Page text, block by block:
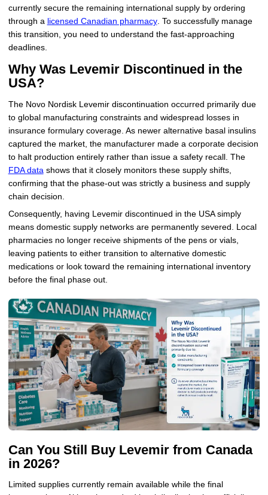
currently secure the remaining international supply by ordering
through a licensed Canadian pharmacy. To successfully manage
this transition, you need to understand the fast-approaching
deadlines.
Why Was Levemir Discontinued in the
USA?
The Novo Nordisk Levemir discontinuation occurred primarily due
to global manufacturing constraints and widespread losses in
insurance formulary coverage. As newer alternative basal insulins
captured the market, the manufacturer made a corporate decision
to halt production entirely rather than issue a safety recall. The
FDA data shows that it closely monitors these supply shifts,
confirming that the phase-out was strictly a business and supply
chain decision.
Consequently, having Levemir discontinued in the USA simply
means domestic supply networks are permanently severed. Local
pharmacies no longer receive shipments of the pens or vials,
leaving patients to either transition to alternative domestic
medications or look toward the remaining international inventory
before the final phase out.
Can You Still Buy Levemir from Canada
in 2026?
Limited supplies currently remain available while the final